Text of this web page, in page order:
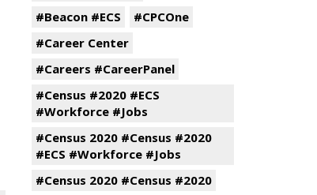
#Beacon #ECS
#CPCOne
#Career Center
#Careers #CareerPanel
#Census #2020 #ECS
#Workforce #Jobs
#Census 2020 #Census #2020
#ECS #Workforce #Jobs
#Census 2020 #Census #2020